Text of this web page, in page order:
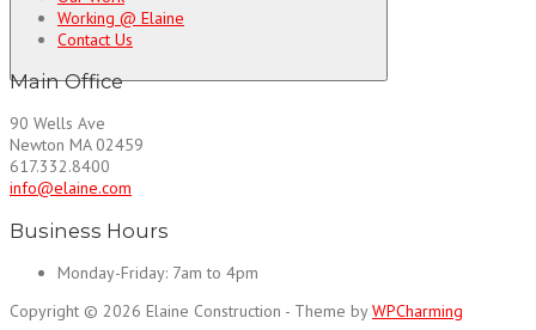
Working @ Elaine
Contact Us
Main Office
90 Wells Ave
Newton MA 02459
617.332.8400
info@elaine.com
Business Hours
Monday-Friday: 7am to 4pm
Copyright © 2026 Elaine Construction - Theme byWPCharming